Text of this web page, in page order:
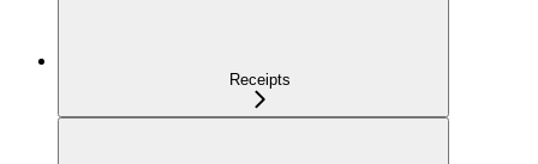
Receipts